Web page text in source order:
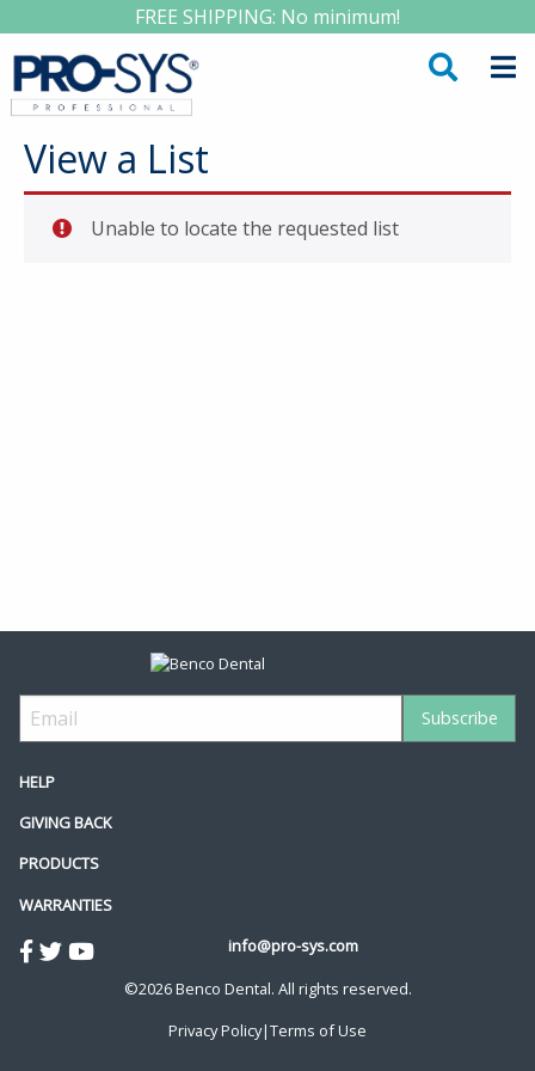
FREE SHIPPING: No minimum!
View a List
Unable to locate the requested list
HELP
GIVING BACK
PRODUCTS
WARRANTIES
info@pro-sys.com
©2026 Benco Dental. All rights reserved.
Privacy Policy|Terms of Use